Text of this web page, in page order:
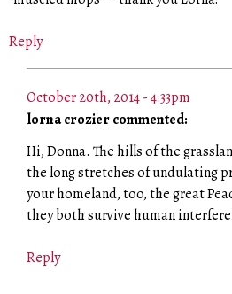
Reply
October 20th, 2014 - 4:33pm
lorna crozier commented:
Hi, Donna. The hills of the
the long stretches of undulating
your homeland, too, the great
they both survive human
Reply